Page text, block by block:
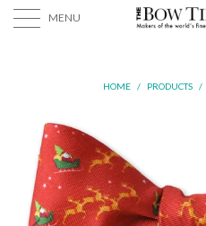
MENU
HOME / PRODUCTS /